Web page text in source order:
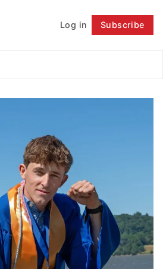
Log in Subscribe
Follow